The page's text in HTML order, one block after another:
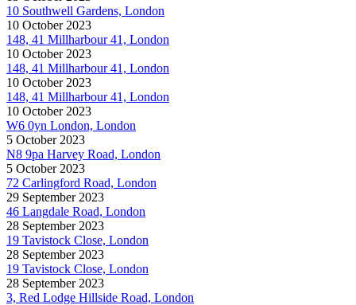
10 Southwell Gardens, London
10 October 2023
148, 41 Millharbour 41, London
10 October 2023
148, 41 Millharbour 41, London
10 October 2023
148, 41 Millharbour 41, London
10 October 2023
W6 0yn London, London
5 October 2023
N8 9pa Harvey Road, London
5 October 2023
72 Carlingford Road, London
29 September 2023
46 Langdale Road, London
28 September 2023
19 Tavistock Close, London
28 September 2023
19 Tavistock Close, London
28 September 2023
3, Red Lodge Hillside Road, London